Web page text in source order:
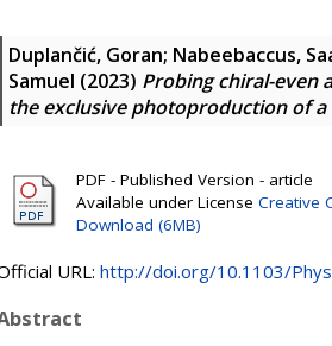
Duplančić, Goran; Nabeebaccus,
Samuel (2023) Probing chiral-even
the exclusive photoproduction of a
PDF - Published Version - article
Available under License Creative
Download (6MB)
URL: http://doi.org/10.1103/